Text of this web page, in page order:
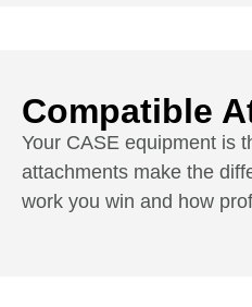
Compatible
Your CASE equipment is
attachments make the
work you win and how